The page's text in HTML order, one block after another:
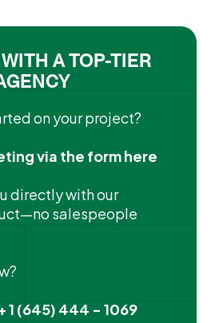
A TOP-TIER
on your project?
via the form here
directly with our
salespeople
1 (645) 444 - 1069